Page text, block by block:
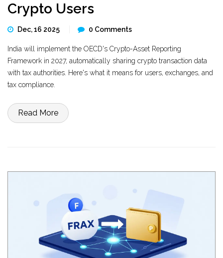
Crypto Users
Dec, 16 2025 0 Comments
India will implement the OECD's Crypto-Asset Reporting
Framework in 2027, automatically sharing crypto transaction data
with tax authorities. Here's what it means for users, exchanges, and
tax compliance.
Read More